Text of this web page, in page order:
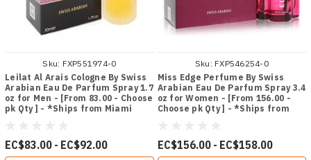
Sku: FXP551974-0
Leilat Al Arais Cologne By Swiss
Arabian Eau De Parfum Spray 1.7
oz for Men - [From 83.00 - Choose
pk Qty ] - *Ships from Miami
EC$83.00 - EC$92.00
Sku: FXP546254-0
Miss Edge Perfume By Swiss
Arabian Eau De Parfum Spray 3.4
oz for Women - [From 156.00 -
Choose pk Qty ] - *Ships from
EC$156.00 - EC$158.00